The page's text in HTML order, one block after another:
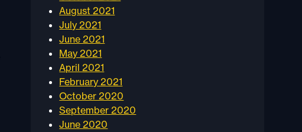
August 2021
July 2021
June 2021
May 2021
April 2021
February 2021
October 2020
September 2020
June 2020